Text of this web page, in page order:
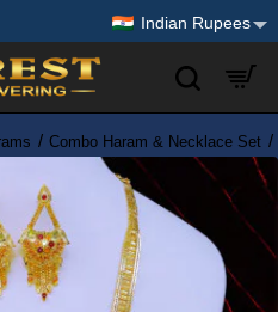
Indian Rupees
Combo Haram & Necklace Set